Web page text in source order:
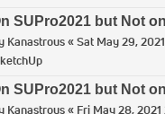
SUPro2021 but Not
Kanastrous«Sat May 29,
SUPro2021 but Not
Kanastrous« Fri May 28, 2021